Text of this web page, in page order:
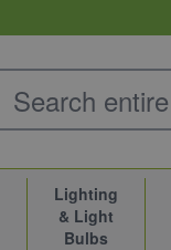
Lighting
& Light
Bulbs